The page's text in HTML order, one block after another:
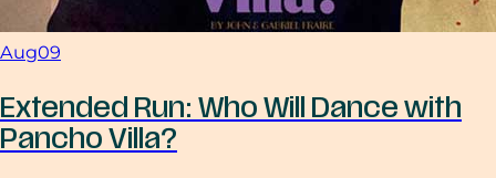
Aug09
Extended Run: Who Will Dance with
Pancho Villa?